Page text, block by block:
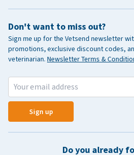
Don't want to miss out?
Sign me up for the Vetsend newsletter
promotions, exclusive discount codes,
veterinarian. Newsletter Terms &
Sign up
Do you already